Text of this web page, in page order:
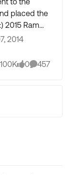
placed the
8
2014
100K 0
likes
457